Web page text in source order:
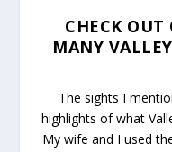
CHECK OUT
MANY
The sights I
highlights of what
My wife and I used